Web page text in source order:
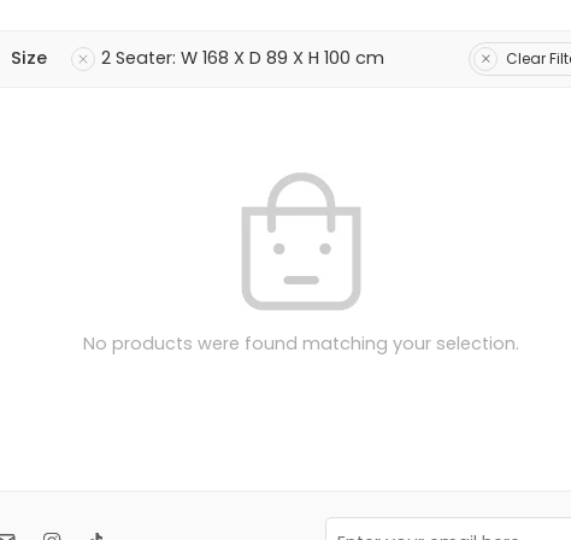
Size 2 Seater: W 168 X D 89 X H 100 cm Clear
No products were found matching your selection.